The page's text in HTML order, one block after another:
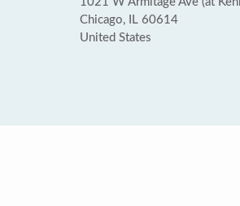
Chicago, IL 60614
United States